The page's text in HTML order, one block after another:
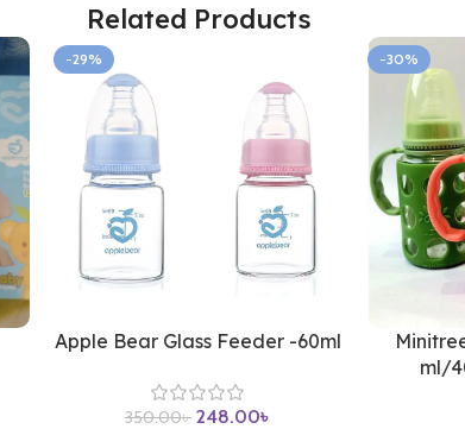
Related Products
-29%
Apple Bear Glass Feeder -60ml
350.00৳ 248.00৳
-30%
ml/